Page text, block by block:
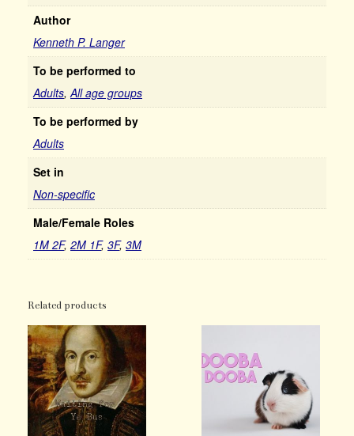
Author
Kenneth P. Langer
To be performed to
Adults, All age groups
To be performed by
Adults
Set in
Non-specific
Male/Female Roles
1M 2F, 2M 1F, 3F, 3M
Related products